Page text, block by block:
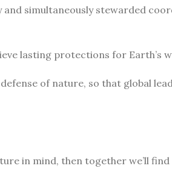
simultaneously stewarded
lasting protections for Earth’s
of nature, so that global
in mind, then together we’ll